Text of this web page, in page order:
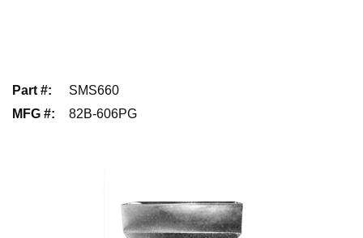
Part #:
SMS660
MFG #: 82B-606PG